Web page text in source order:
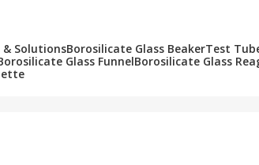
& SolutionsBorosilicate Glass BeakerTest
Glass FunnelBorosilicate Glass